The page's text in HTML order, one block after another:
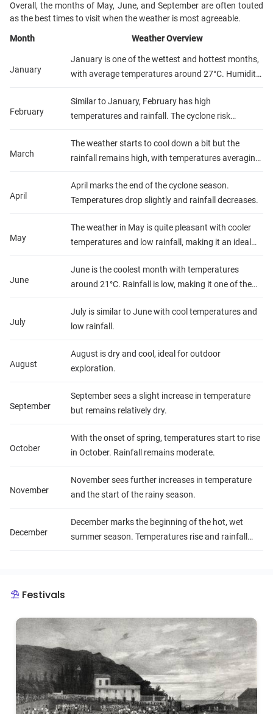
Overall, the months of May, June, and September are often touted
as the best times to visit when the weather is most agreeable.
Month Weather Overview
January
January is one of the wettest and hottest months,
with average temperatures around 27°C. Humidity
February
Similar to January, February has high
temperatures and rainfall. The cyclone risk
March
The weather starts to cool down a bit but the
rainfall remains high, with temperatures averaging
April
April marks the end of the cyclone season.
Temperatures drop slightly and rainfall decreases.
May
The weather in May is quite pleasant with cooler
temperatures and low rainfall, making it an ideal
June
June is the coolest month with temperatures
around 21°C. Rainfall is low, making it one of the
July
July is similar to June with cool temperatures and
low rainfall.
August
August is dry and cool, ideal for outdoor
exploration.
September
September sees a slight increase in temperature
but remains relatively dry.
October
With the onset of spring, temperatures start to rise
in October. Rainfall remains moderate.
November
November sees further increases in temperature
and the start of the rainy season.
December
December marks the beginning of the hot, wet
summer season. Temperatures rise and rainfall
Festivals